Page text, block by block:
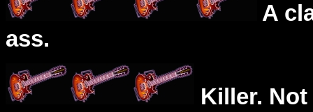
A
ass.
Killer.